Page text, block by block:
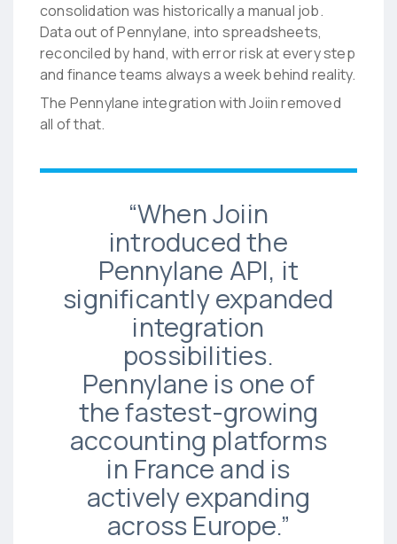
consolidation was historically a manual job.
Data out of Pennylane, into spreadsheets,
reconciled by hand, with error risk at every step
and finance teams always a week behind reality.
The Pennylane integration with Joiin removed
all of that.
“When Joiin
introduced the
Pennylane API, it
significantly expanded
integration
possibilities.
Pennylane is one of
the fastest-growing
accounting platforms
in France and is
actively expanding
across Europe.”